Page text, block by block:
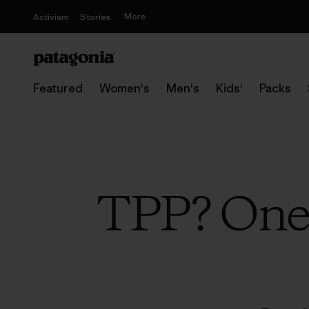
Activism Stories More
Featured Women's Men's Kids' Packs
TPP?